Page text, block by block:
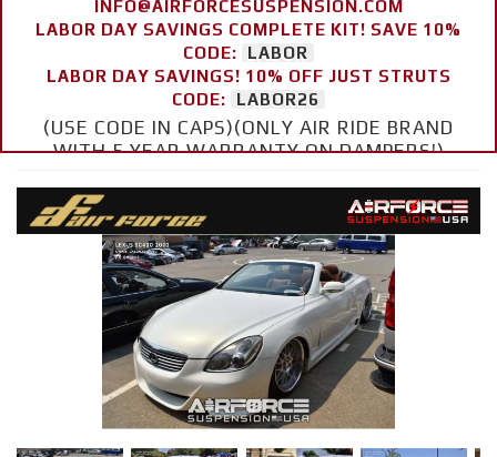
INFO@AIRFORCESUSPENSION.COM
LABOR DAY SAVINGS COMPLETE KIT! SAVE 10%
CODE:
LABOR
LABOR DAY SAVINGS! 10% OFF JUST STRUTS
CODE:
LABOR26
(USE CODE IN CAPS)(ONLY AIR RIDE BRAND
WITH 5 YEAR WARRANTY ON DAMPERS!)